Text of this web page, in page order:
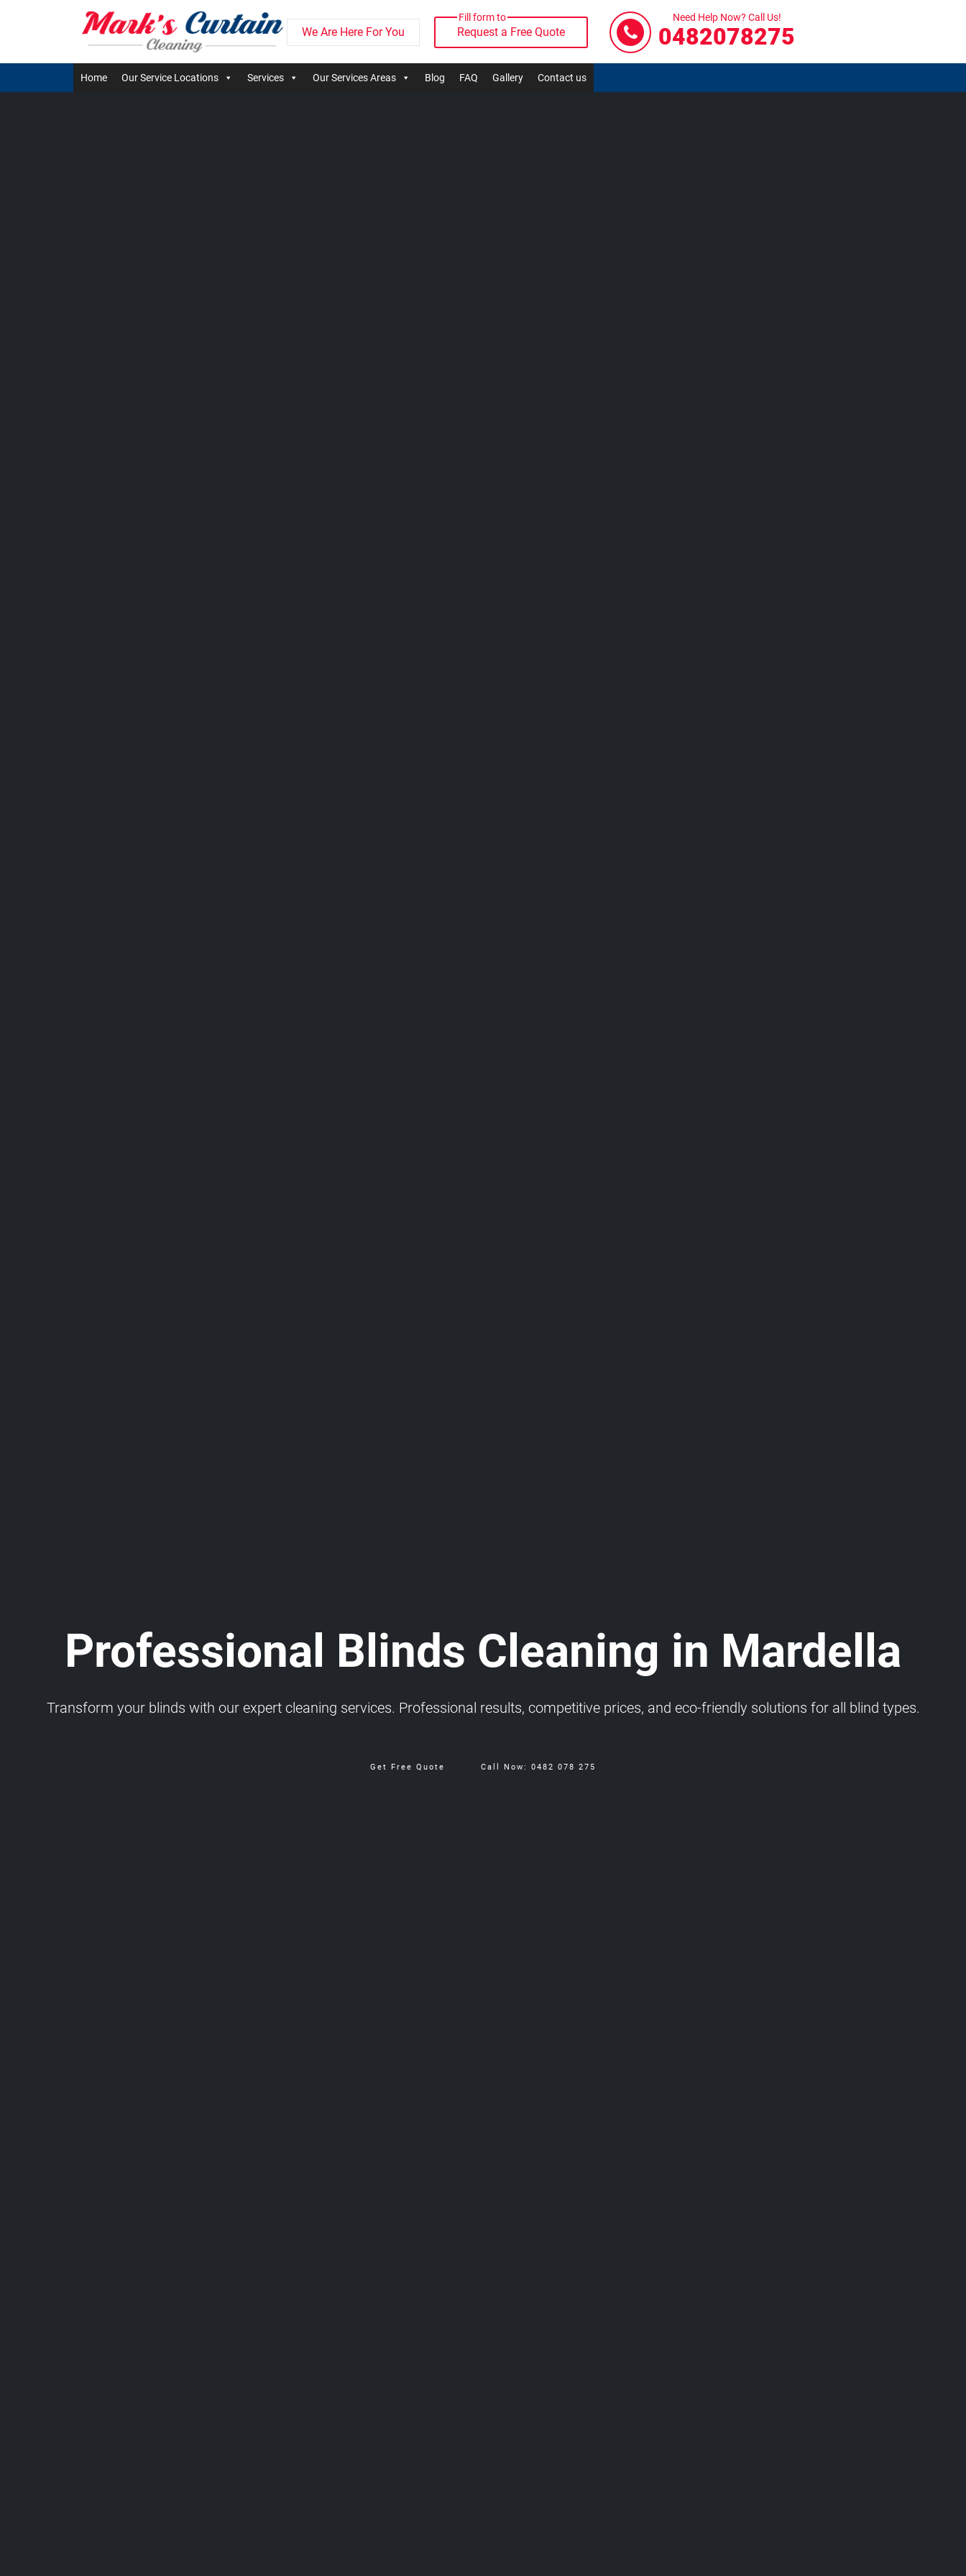
We Are Here For You
Fill form to
Request a Free Quote
Need Help Now? Call Us!
0482078275
Home Our Service Locations Services Our Services Areas Blog FAQ Gallery Contact us
Professional Blinds Cleaning in Mardella
Transform your blinds with our expert cleaning services. Professional results, competitive prices, and eco-friendly solutions for all blind types.
Get Free Quote Call Now: 0482 078 275